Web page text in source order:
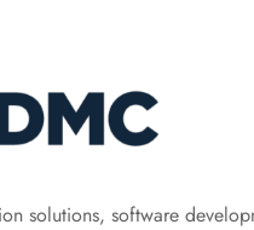
solutions, software